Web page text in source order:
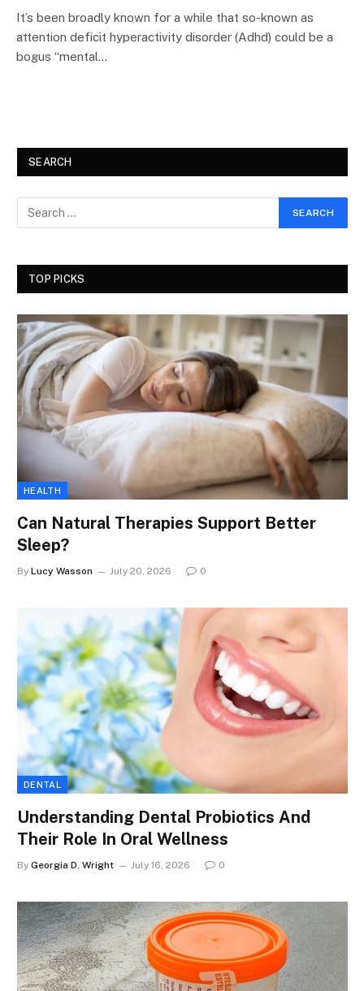
It’s been broadly known for a while that so-known as
attention deficit hyperactivity disorder (Adhd) could be a
bogus “mental…
SEARCH
TOP PICKS
HEALTH
Can Natural Therapies Support Better
Sleep?
By Lucy Wasson July 20, 2026 0
DENTAL
Understanding Dental Probiotics And
Their Role In Oral Wellness
By Georgia D. Wright July 16, 2026 0